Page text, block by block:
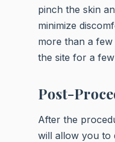
pinch the skin
minimize
more than a few
the site for a
Post-
After the
will allow you to